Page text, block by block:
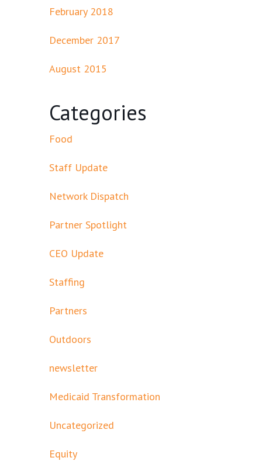
February 2018
December 2017
August 2015
Categories
Food
Staff Update
Network Dispatch
Partner Spotlight
CEO Update
Staffing
Partners
Outdoors
newsletter
Medicaid Transformation
Uncategorized
Equity